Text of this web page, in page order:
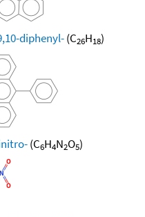
diphenyl-(C26H18)
(C6H4N2O5)